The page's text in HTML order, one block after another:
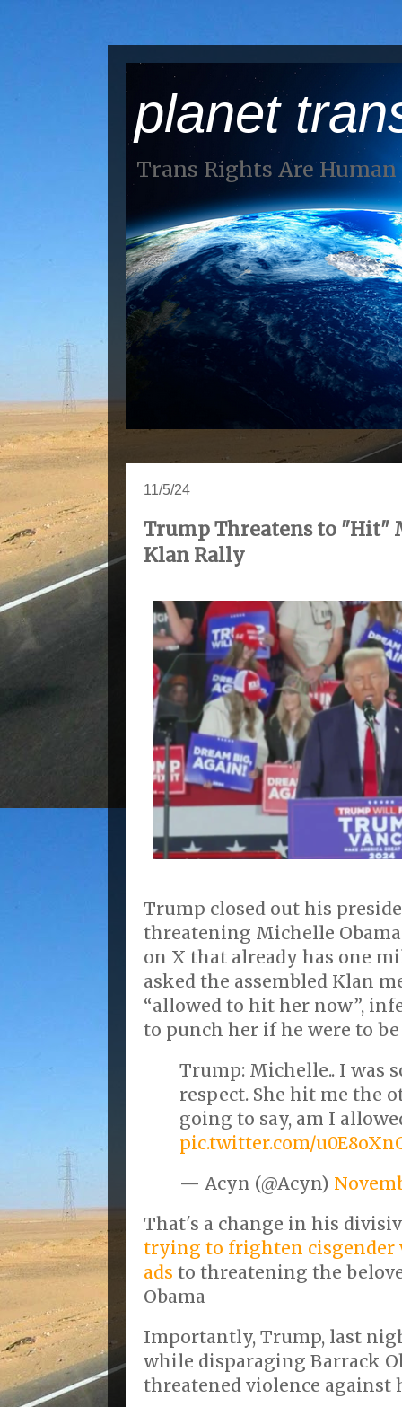
planet
Trans Rights Are
11/5/24
Trump Threatens to "Hit"
Klan Rally
Trump closed out his
threatening Michelle
on X that already has one
asked the assembled Klan
“allowed to hit her now”,
to punch her if he were to be
Trump: Michelle.. I was
respect. She hit me the
going to say, am I
pic.twitter.com/
— Acyn (@Acyn)
That's a change in his
trying to frighten
ads to threatening the
Obama
Importantly, Trump, last
while disparaging Barrack
threatened violence against